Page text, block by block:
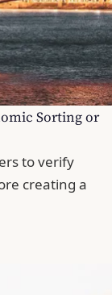
Sorting or
to verify
creating a